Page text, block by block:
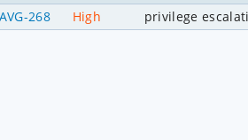
AVG-268 High privilege